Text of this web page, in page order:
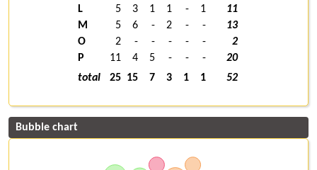
L
5 3 1 1 - 1
11
M
5 6 - 2 - -
13
O
2 - - - - -
2
P
11 4 5 - - -
20
total
25 15 7 3 1 1 52
Bubble chart